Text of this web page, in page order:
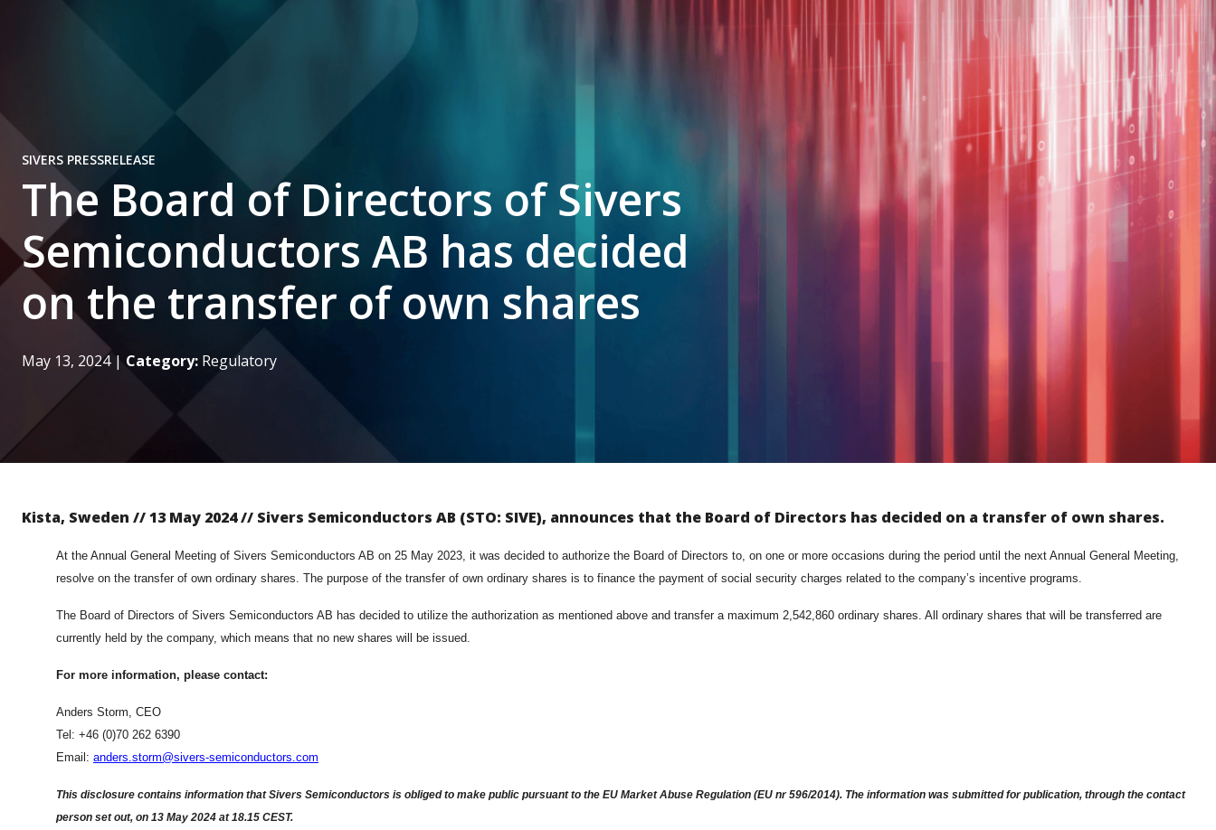
SIVERS PRESSRELEASE
The Board of Directors of Sivers
Semiconductors AB has decided
on the transfer of own shares
May 13, 2024| Category: Regulatory
Kista, Sweden // 13 May 2024 // Sivers Semiconductors AB (STO: SIVE), announces that the Board of Directors has decided on a transfer of own shares.
At the Annual General Meeting of Sivers Semiconductors AB on 25 May 2023, it was decided to authorize the Board of Directors to, on one or more occasions during the period until the next Annual General Meeting,
resolve on the transfer of own ordinary shares. The purpose of the transfer of own ordinary shares is to finance the payment of social security charges related to the company’s incentive programs.
The Board of Directors of Sivers Semiconductors AB has decided to utilize the authorization as mentioned above and transfer a maximum 2,542,860 ordinary shares. All ordinary shares that will be transferred are
currently held by the company, which means that no new shares will be issued.
For more information, please contact:
Anders Storm, CEO
Tel: +46 (0)70 262 6390
Email: anders.storm@sivers-semiconductors.com
This disclosure contains information that Sivers Semiconductors is obliged to make public pursuant to the EU Market Abuse Regulation (EU nr 596/2014). The information was submitted for publication, through the contact
person set out, on 13 May 2024 at 18.15 CEST.